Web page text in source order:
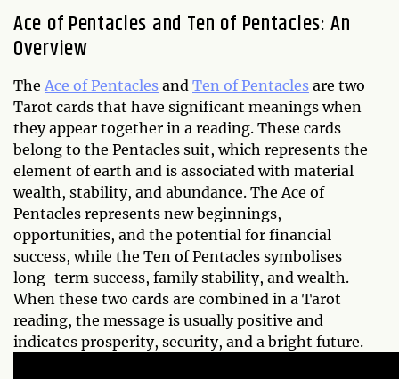
Ace of Pentacles and Ten of Pentacles: An
Overview
The Ace of Pentacles and Ten of Pentacles are two
Tarot cards that have significant meanings when
they appear together in a reading. These cards
belong to the Pentacles suit, which represents the
element of earth and is associated with material
wealth, stability, and abundance. The Ace of
Pentacles represents new beginnings,
opportunities, and the potential for financial
success, while the Ten of Pentacles symbolises
long-term success, family stability, and wealth.
When these two cards are combined in a Tarot
reading, the message is usually positive and
indicates prosperity, security, and a bright future.